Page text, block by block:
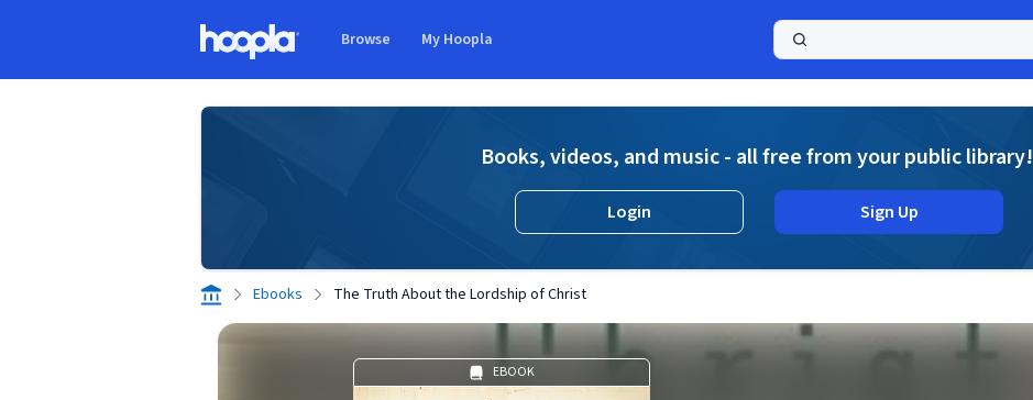
Browse My Hoopla
Books, videos, and music - all free from your public library!
Login Sign Up
Ebooks The Truth About the Lordship of Christ
EBOOK